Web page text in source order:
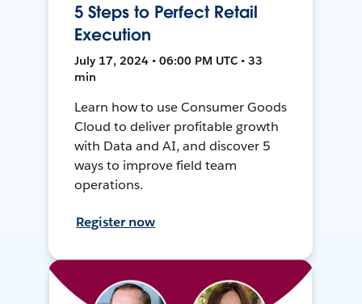
5 Steps to Perfect Retail
Execution
July 17, 2024 • 06:00 PM UTC • 33
min
Learn how to use Consumer Goods
Cloud to deliver profitable growth
with Data and AI, and discover 5
ways to improve field team
operations.
Register now